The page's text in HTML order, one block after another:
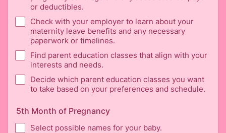
or deductibles.
Check with your employer to learn about your
maternity leave benefits and any necessary
paperwork or timelines.
Find parent education classes that align with your
interests and needs.
Decide which parent education classes you want
to take based on your preferences and schedule.
5th Month of Pregnancy
Select possible names for your baby.